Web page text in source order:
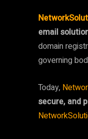
email
domain
governing
Today,
secure, and